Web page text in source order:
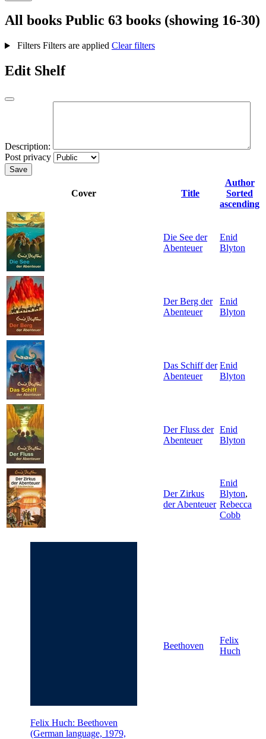
All books Public 63 books (showing 16-30)
Filters Filters are applied Clear filters
Edit Shelf
Description:
Post privacy
Save
Cover Title
Author
Sorted
ascending
Die See der
Abenteuer
Enid
Blyton
Der Berg der
Abenteuer
Enid
Blyton
Das Schiff der
Abenteuer
Enid
Blyton
Der Fluss der
Abenteuer
Enid
Blyton
Der Zirkus
der Abenteuer
Enid
Blyton,
Rebecca
Cobb
Felix Huch: Beethoven
(German language, 1979,
Beethoven
Felix
Huch